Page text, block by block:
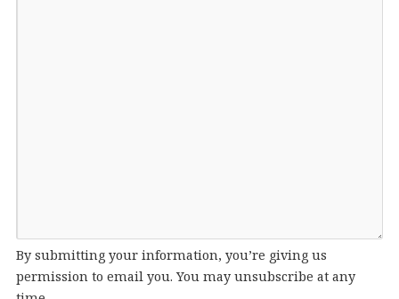
By submitting your information, you’re giving us
permission to email you. You may unsubscribe at any